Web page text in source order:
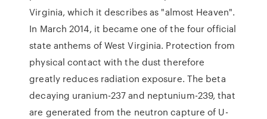
Virginia, which it describes as "almost Heaven".
In March 2014, it became one of the four official
state anthems of West Virginia. Protection from
physical contact with the dust therefore
greatly reduces radiation exposure. The beta
decaying uranium-237 and neptunium-239, that
are generated from the neutron capture of U-